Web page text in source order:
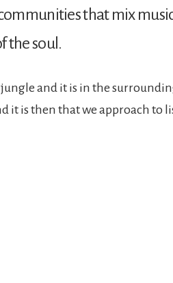
that mix
the soul.
and it is in the
it is then that we approach to